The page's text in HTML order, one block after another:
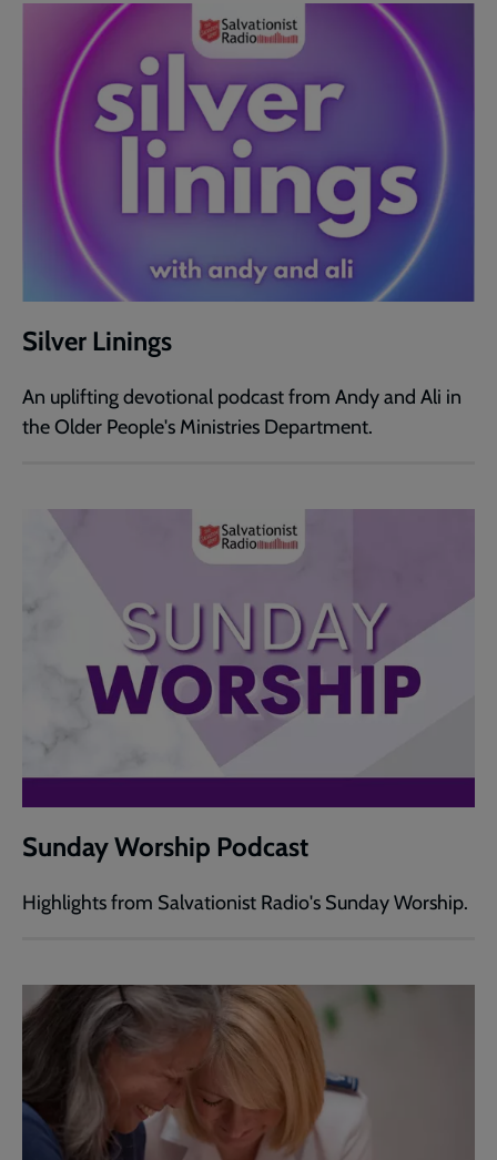
Silver Linings
An uplifting devotional podcast from Andy and Ali in
the Older People's Ministries Department.
Sunday Worship Podcast
Highlights from Salvationist Radio's Sunday Worship.